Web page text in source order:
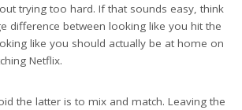
trying too hard. If that sounds easy, think
difference between looking like you hit the
like you should actually be at home on
Netflix.
the latter is to mix and match. Leaving the